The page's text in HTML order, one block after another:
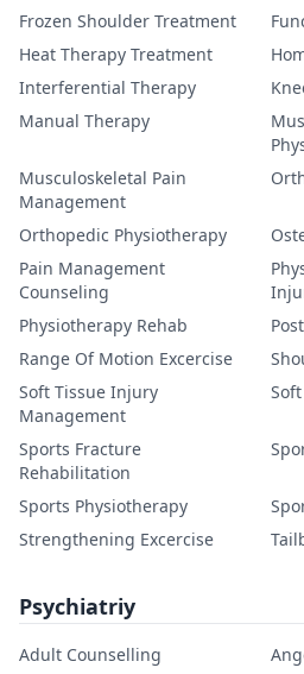
Frozen Shoulder Treatment
Heat Therapy Treatment
Interferential Therapy
Manual Therapy
Musculoskeletal Pain
Management
Orthopedic Physiotherapy
Pain Management
Counseling
Physiotherapy Rehab
Range Of Motion Excercise
Soft Tissue Injury
Management
Sports Fracture
Rehabilitation
Sports Physiotherapy
Strengthening Excercise
Psychiatriy
Adult Counselling